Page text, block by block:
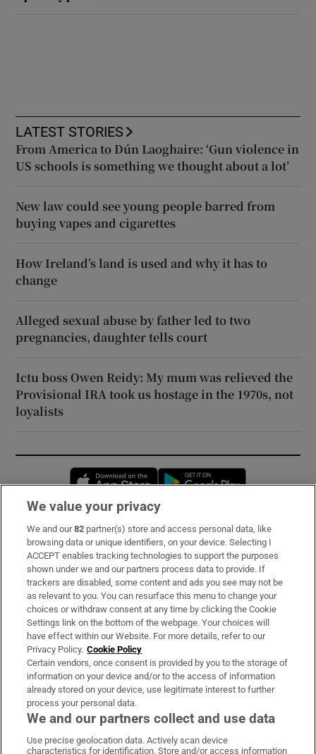
LATEST STORIES
From America to Dún Laoghaire: ‘Gun violence in
US schools is something we thought about a lot’
New law could see young people barred from
buying vapes and cigarettes
How Ireland’s land is used and why it has to
change
Alleged sexual abuse by father led to two
pregnancies, daughter tells court
Ictu boss Owen Reidy: My mum was relieved the
Provisional IRA took us hostage in the 1970s, not
loyalists
Opens in new window
Subscribe
Support
About Us
Irish Times Products & Services
OUR PARTNERS:
We value your privacy
We and our82 partner(s) store and access personal data, like
browsing data or unique identifiers, on your device. Selecting I
ACCEPT enables tracking technologies to support the purposes
shown under we and our partners process data to provide. If
trackers are disabled, some content and ads you see may not be
as relevant to you. You can resurface this menu to change your
choices or withdraw consent at any time by clicking the Cookie
Settings link on the bottom of the webpage. Your choices will
have effect within our Website. For more details, refer to our
Privacy Policy. Cookie Policy
Certain vendors, once consent is provided by you to the storage of
information on your device and/or to the access of information
already stored on your device, use legitimate interest to further
process your personal data.
We and our partners collect and use data
Use precise geolocation data. Actively scan device
characteristics for identification. Store and/or access information